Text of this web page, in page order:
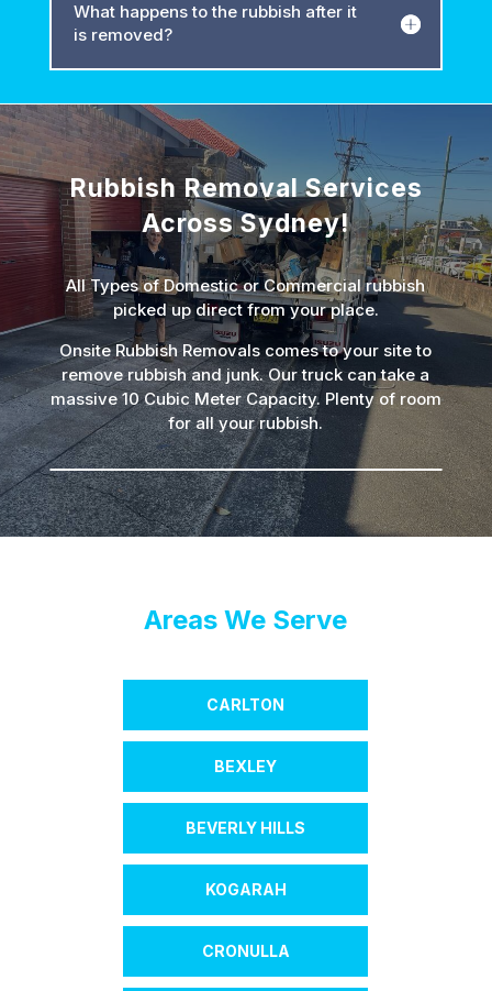
What happens to the rubbish after it
is removed?
Rubbish Removal Services
Across Sydney!
All Types of Domestic or Commercial rubbish
picked up direct from your place.
Onsite Rubbish Removals comes to your site to
remove rubbish and junk. Our truck can take a
massive 10 Cubic Meter Capacity. Plenty of room
for all your rubbish.
Areas We Serve
CARLTON
BEXLEY
BEVERLY HILLS
KOGARAH
CRONULLA